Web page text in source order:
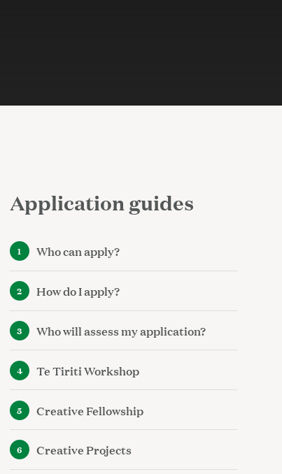
Application guides
Who can apply?
How do I apply?
Who will assess my application?
Te Tiriti Workshop
Creative Fellowship
Creative Projects